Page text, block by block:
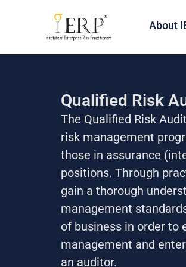
About
Qualified Risk
The Qualified Risk
risk management
those in assurance
positions. Through
gain a thorough
management
of business in order to
management and
an auditor.